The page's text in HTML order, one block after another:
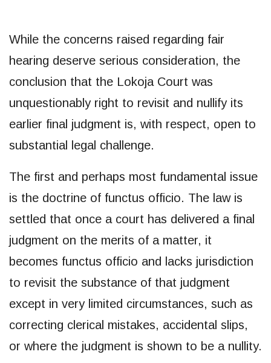
While the concerns raised regarding fair
hearing deserve serious consideration, the
conclusion that the Lokoja Court was
unquestionably right to revisit and nullify its
earlier final judgment is, with respect, open to
substantial legal challenge.
The first and perhaps most fundamental issue
is the doctrine of functus officio. The law is
settled that once a court has delivered a final
judgment on the merits of a matter, it
becomes functus officio and lacks jurisdiction
to revisit the substance of that judgment
except in very limited circumstances, such as
correcting clerical mistakes, accidental slips,
or where the judgment is shown to be a nullity.